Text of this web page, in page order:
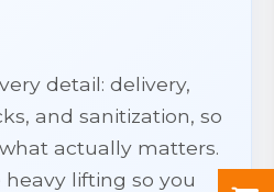
detail: delivery,
and sanitization, so
actually matters.
lifting so you